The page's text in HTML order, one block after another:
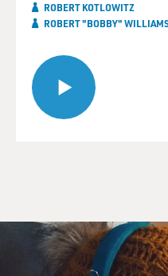
ROBERT KOTLOWITZ
ROBERT "BOBBY"